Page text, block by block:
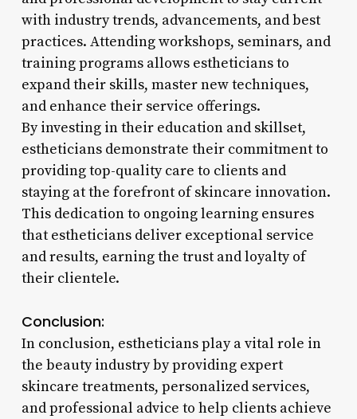
with industry trends, advancements, and best
practices. Attending workshops, seminars, and
training programs allows estheticians to
expand their skills, master new techniques,
and enhance their service offerings.
By investing in their education and skillset,
estheticians demonstrate their commitment to
providing top-quality care to clients and
staying at the forefront of skincare innovation.
This dedication to ongoing learning ensures
that estheticians deliver exceptional service
and results, earning the trust and loyalty of
their clientele.
Conclusion:
In conclusion, estheticians play a vital role in
the beauty industry by providing expert
skincare treatments, personalized services,
and professional advice to help clients achieve